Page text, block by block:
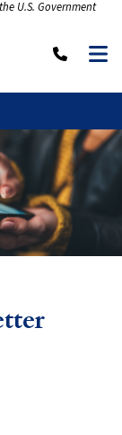
Call:
U.S. Government